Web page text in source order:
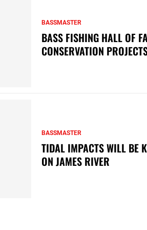
BASSMASTER
BASS FISHING HALL OF
CONSERVATION
BASSMASTER
TIDAL IMPACTS WILL BE
ON JAMES RIVER